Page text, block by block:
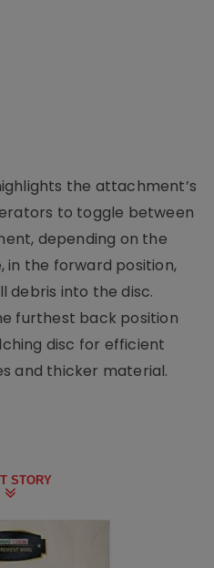
the attachment’s
to toggle between
depending on the
in the forward position,
debris into the disc.
furthest back position
disc for efficient
and thicker material.
STORY